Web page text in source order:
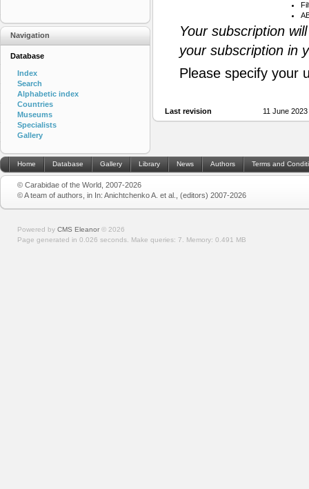
Your subscription
your subscription in
Please specify your
Last revision 11 June
Navigation
Database
Index
Search
Alphabetic index
Countries
Museums
Specialists
Gallery
Home Database Gallery Library News Authors Terms and
© Carabidae of the World, 2007-2026
© A team of authors, in In: Anichtchenko A. et al., (editors) 2007-2026
Powered by CMS Eleanor © 2026
Page generated in 0.026 seconds. Make queries: 7. Memory: 0.491 MB